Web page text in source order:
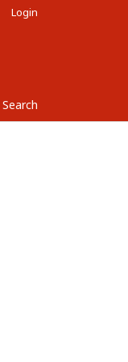
Search
Login